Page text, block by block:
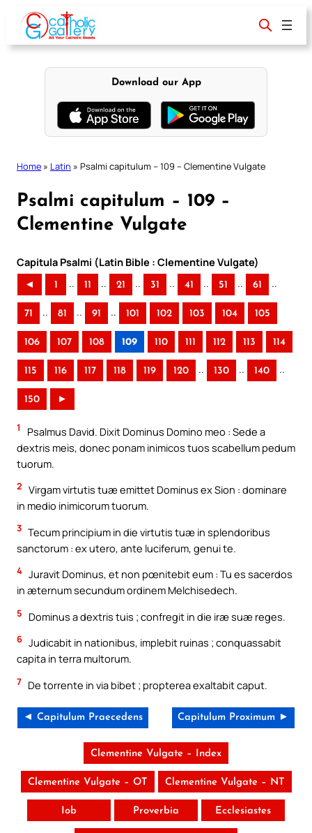
content
Download our App
Home » Latin » Psalmi capitulum – 109 – Clementine Vulgate
Psalmi capitulum – 109 –
Clementine Vulgate
Capitula Psalmi (Latin Bible : Clementine Vulgate)
◄ 1 .. 11 .. 21 .. 31 .. 41 .. 51 .. 61 ..
71 .. 81 .. 91 .. 101 102 103 104 105
106 107 108 109 110 111 112 113 114
115 116 117 118 119 120 .. 130 .. 140 ..
150 ►
1
Psalmus David. Dixit Dominus Domino meo : Sede a
dextris meis, donec ponam inimicos tuos scabellum pedum
tuorum.
2 Virgam virtutis tuæ emittet Dominus ex Sion : dominare
in medio inimicorum tuorum.
3 Tecum principium in die virtutis tuæ in splendoribus
sanctorum : ex utero, ante luciferum, genui te.
4 Juravit Dominus, et non pœnitebit eum : Tu es sacerdos
in æternum secundum ordinem Melchisedech.
5 Dominus a dextris tuis ; confregit in die iræ suæ reges.
6 Judicabit in nationibus, implebit ruinas ; conquassabit
capita in terra multorum.
7 De torrente in via bibet ; propterea exaltabit caput.
◄ Capitulum Praecedens Capitulum Proximum ►
Clementine Vulgate – Index
Clementine Vulgate – OT Clementine Vulgate – NT
Iob Proverbia Ecclesiastes